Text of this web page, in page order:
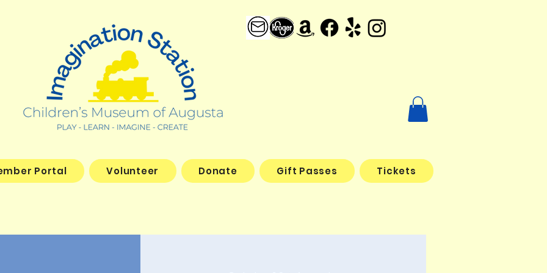
Portal Volunteer Donate Gift Passes Tickets